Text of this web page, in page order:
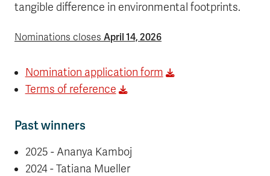
tangible difference in environmental footprints.
Nominations closes April 14, 2026
Nomination application form
Terms of reference
Past winners
2025 - Ananya Kamboj
2024 - Tatiana Mueller